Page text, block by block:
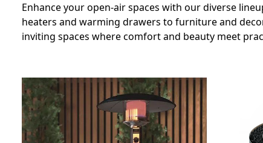
Enhance your open-air spaces with our diverse
heaters and warming drawers to furniture and
inviting spaces where comfort and beauty meet